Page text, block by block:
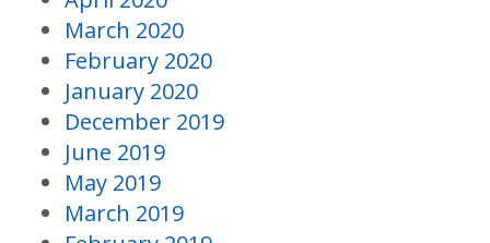
March 2020
February 2020
January 2020
December 2019
June 2019
May 2019
March 2019